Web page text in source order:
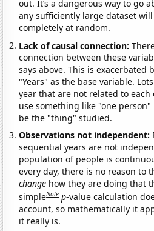
out. It’s a dangerous way to go
any sufficiently large dataset
completely at random.
Lack of causal connection:
connection between these
says above. This is exacerbated
"Years" as the base variable.
year that are not related to
use something like "one
be the "thing" studied.
Observations not independent:
sequential years are not
population of people is
every day, there is no reason to
change how they are doing that
simpleNote p-value calculation
account, so mathematically it
it really is.